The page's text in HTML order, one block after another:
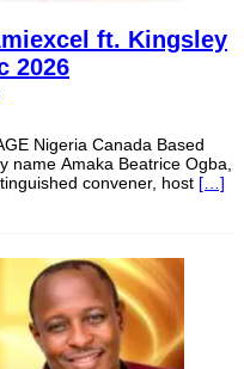
ft. Kingsley
2026
Nigeria Canada Based
name Amaka Beatrice Ogba,
convener, host […]